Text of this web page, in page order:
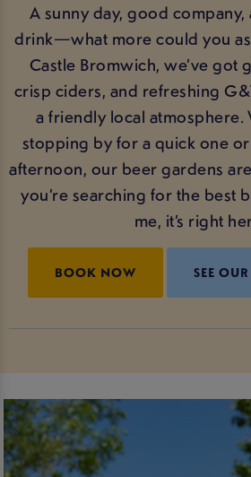
A sunny day, good
drink—what more could you
Castle Bromwich, we’ve got
crisp ciders, and refreshing
a friendly local atmosphere.
stopping by for a quick one
afternoon, our beer gardens
you’re searching for the best
me, it’s right
BOOK NOW SEE